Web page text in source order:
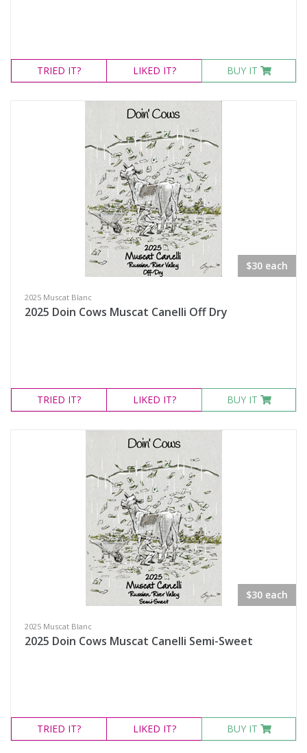
TRIED IT? LIKED IT? BUY IT
$30 each
2025 Muscat Blanc
2025 Doin Cows Muscat Canelli Off Dry
TRIED IT? LIKED IT? BUY IT
$30 each
2025 Muscat Blanc
2025 Doin Cows Muscat Canelli Semi-Sweet
TRIED IT? LIKED IT? BUY IT